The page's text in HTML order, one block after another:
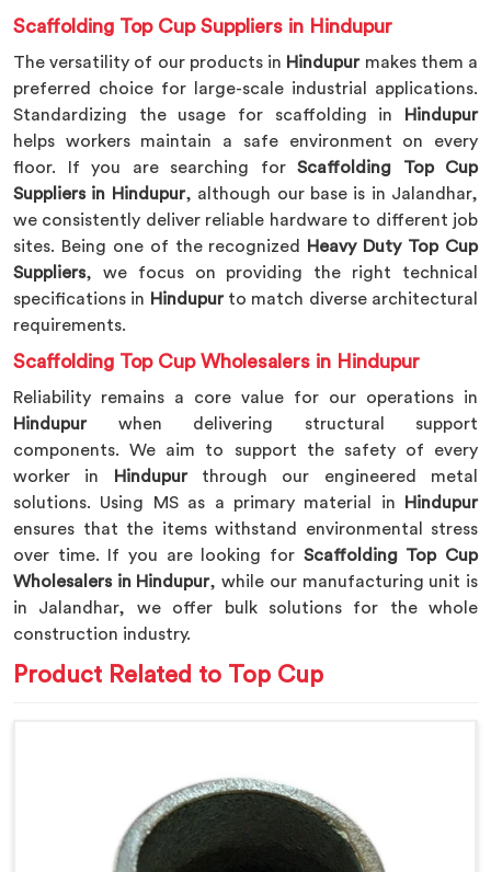
Scaffolding Top Cup Suppliers in Hindupur
The versatility of our products in Hindupur makes them a
preferred choice for large-scale industrial applications.
Standardizing the usage for scaffolding in
Hindupur
helps workers maintain a safe environment on every
floor. If you are searching for Scaffolding Top Cup
Suppliers in Hindupur, although our base is in Jalandhar,
we consistently deliver reliable hardware to different job
sites. Being one of the recognized
Heavy Duty Top Cup
Suppliers, we focus on providing the right technical
specifications in Hindupurto match diverse architectural
requirements.
Scaffolding Top Cup Wholesalers in Hindupur
Reliability remains a core value for our operations in
Hindupurwhen delivering structural support
components. We aim to support the safety of every
worker in Hindupurthrough our engineered metal
solutions. Using MS as a primary material in Hindupur
ensures that the items withstand environmental stress
over time. If you are looking for Scaffolding Top Cup
Wholesalers in Hindupur, while our manufacturing unit is
in Jalandhar, we offer bulk solutions for the whole
construction industry.
Product Related to Top Cup